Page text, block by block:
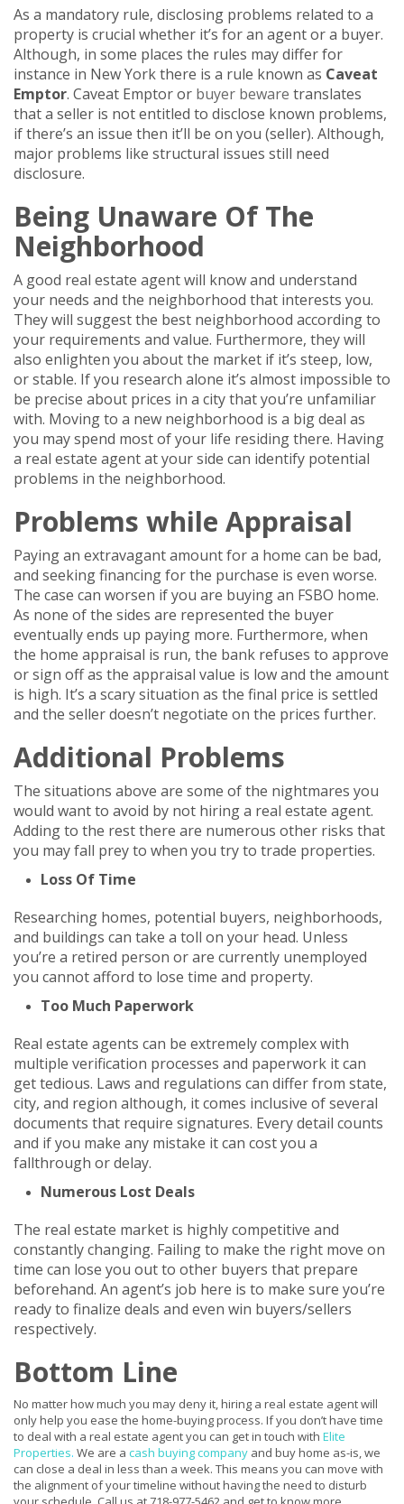
As a mandatory rule, disclosing problems related to a
property is crucial whether it’s for an agent or a buyer.
Although, in some places the rules may differ for
instance in New York there is a rule known as Caveat
Emptor. Caveat Emptor or buyer beware translates
that a seller is not entitled to disclose known problems,
if there’s an issue then it’ll be on you (seller). Although,
major problems like structural issues still need
disclosure.
Being Unaware Of The
Neighborhood
A good real estate agent will know and understand
your needs and the neighborhood that interests you.
They will suggest the best neighborhood according to
your requirements and value. Furthermore, they will
also enlighten you about the market if it’s steep, low,
or stable. If you research alone it’s almost impossible to
be precise about prices in a city that you’re unfamiliar
with. Moving to a new neighborhood is a big deal as
you may spend most of your life residing there. Having
a real estate agent at your side can identify potential
problems in the neighborhood.
Problems while Appraisal
Paying an extravagant amount for a home can be bad,
and seeking financing for the purchase is even worse.
The case can worsen if you are buying an FSBO home.
As none of the sides are represented the buyer
eventually ends up paying more. Furthermore, when
the home appraisal is run, the bank refuses to approve
or sign off as the appraisal value is low and the amount
is high. It’s a scary situation as the final price is settled
and the seller doesn’t negotiate on the prices further.
Additional Problems
The situations above are some of the nightmares you
would want to avoid by not hiring a real estate agent.
Adding to the rest there are numerous other risks that
you may fall prey to when you try to trade properties.
Loss Of Time
Researching homes, potential buyers, neighborhoods,
and buildings can take a toll on your head. Unless
you’re a retired person or are currently unemployed
you cannot afford to lose time and property.
Too Much Paperwork
Real estate agents can be extremely complex with
multiple verification processes and paperwork it can
get tedious. Laws and regulations can differ from state,
city, and region although, it comes inclusive of several
documents that require signatures. Every detail counts
and if you make any mistake it can cost you a
fallthrough or delay.
Numerous Lost Deals
The real estate market is highly competitive and
constantly changing. Failing to make the right move on
time can lose you out to other buyers that prepare
beforehand. An agent’s job here is to make sure you’re
ready to finalize deals and even win buyers/sellers
respectively.
Bottom Line
No matter how much you may deny it, hiring a real estate agent will
only help you ease the home-buying process. If you don’t have time
to deal with a real estate agent you can get in touch with Elite
Properties. We are a cash buying company and buy home as-is, we
can close a deal in less than a week. This means you can move with
the alignment of your timeline without having the need to disturb